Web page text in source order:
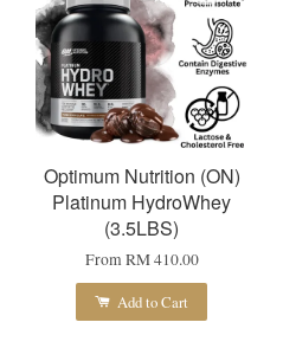
Optimum Nutrition (ON)
Platinum HydroWhey
(3.5LBS)
From RM 410.00
Add to Cart